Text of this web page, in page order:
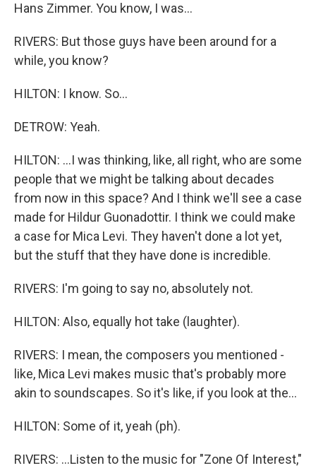
Hans Zimmer. You know, I was...
RIVERS: But those guys have been around for a
while, you know?
HILTON: I know. So...
DETROW: Yeah.
HILTON: ...I was thinking, like, all right, who are some
people that we might be talking about decades
from now in this space? And I think we'll see a case
made for Hildur Guonadottir. I think we could make
a case for Mica Levi. They haven't done a lot yet,
but the stuff that they have done is incredible.
RIVERS: I'm going to say no, absolutely not.
HILTON: Also, equally hot take (laughter).
RIVERS: I mean, the composers you mentioned -
like, Mica Levi makes music that's probably more
akin to soundscapes. So it's like, if you look at the...
HILTON: Some of it, yeah (ph).
RIVERS: ...Listen to the music for "Zone Of Interest,"